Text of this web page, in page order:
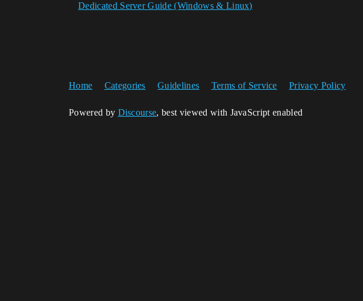
Dedicated Server Guide (Windows & Linux)
Home Categories Guidelines Terms of Service Privacy Policy
Powered by Discourse, best viewed with JavaScript enabled